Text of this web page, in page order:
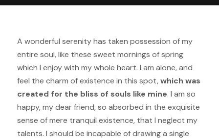
A wonderful serenity has taken possession of my
entire soul, like these sweet mornings of spring
which I enjoy with my whole heart. I am alone, and
feel the charm of existence in this spot,which was
created for the bliss of souls like mine. I am so
happy, my dear friend, so absorbed in the exquisite
sense of mere tranquil existence, that I neglect my
talents. I should be incapable of drawing a single